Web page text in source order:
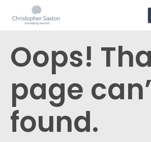
Oops!
page
found.